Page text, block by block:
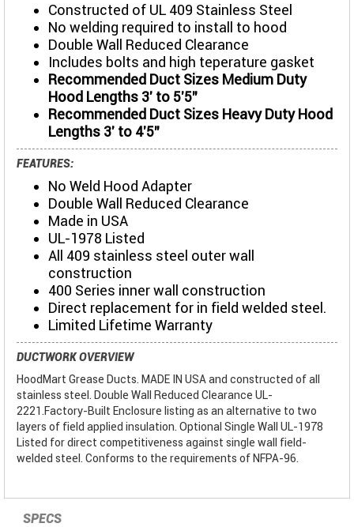
Constructed of UL 409 Stainless Steel
No welding required to install to hood
Double Wall Reduced Clearance
Includes bolts and high teperature gasket
Recommended Duct Sizes Medium Duty
Hood Lengths 3' to 5'5"
Recommended Duct Sizes Heavy Duty Hood
Lengths 3' to 4'5"
FEATURES:
No Weld Hood Adapter
Double Wall Reduced Clearance
Made in USA
UL-1978 Listed
All 409 stainless steel outer wall
construction
400 Series inner wall construction
Direct replacement for in field welded steel.
Limited Lifetime Warranty
DUCTWORK OVERVIEW
HoodMart Grease Ducts. MADE IN USA and constructed of all
stainless steel. Double Wall Reduced Clearance UL-
2221.Factory-Built Enclosure listing as an alternative to two
layers of field applied insulation. Optional Single Wall UL-1978
Listed for direct competitiveness against single wall field-
welded steel. Conforms to the requirements of NFPA-96.
SPECS